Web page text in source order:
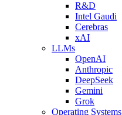
R&D
Intel Gaudi
Cerebras
xAI
LLMs
OpenAI
Anthropic
DeepSeek
Gemini
Grok
Operating Systems